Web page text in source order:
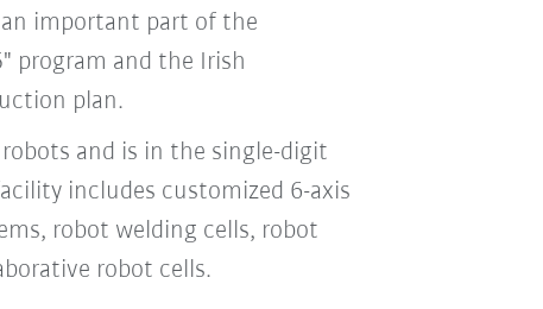
important part of the
program and the Irish
plan.
and is in the single-digit
includes customized 6-axis
robot welding cells, robot
robot cells.